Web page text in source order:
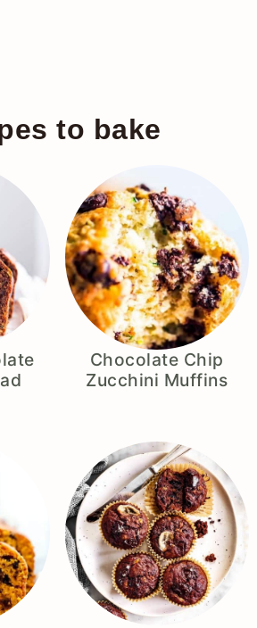
to bake
Chocolate Chip
Zucchini Muffins